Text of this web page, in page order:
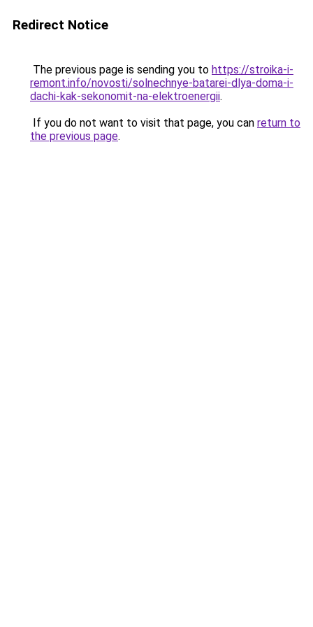
Redirect Notice
The previous page is sending you to https://stroika-i-
remont.info/novosti/solnechnye-batarei-dlya-doma-i-
dachi-kak-sekonomit-na-elektroenergii.
If you do not want to visit that page, you can return to
the previous page.